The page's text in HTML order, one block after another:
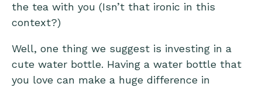
the tea with you (Isn’t that ironic in this
context?)
Well, one thing we suggest is investing in a
cute water bottle. Having a water bottle that
you love can make a huge difference in